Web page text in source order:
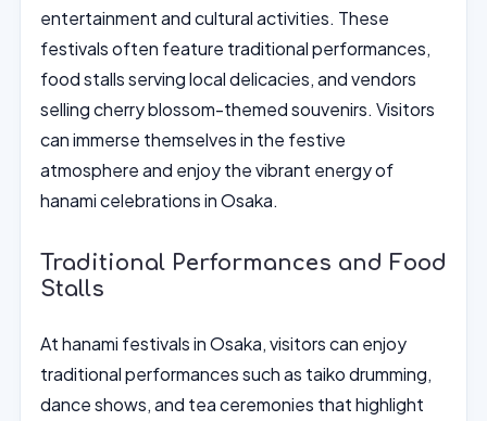
entertainment and cultural activities. These
festivals often feature traditional performances,
food stalls serving local delicacies, and vendors
selling cherry blossom-themed souvenirs. Visitors
can immerse themselves in the festive
atmosphere and enjoy the vibrant energy of
hanami celebrations in Osaka.
Traditional Performances and Food
Stalls
At hanami festivals in Osaka, visitors can enjoy
traditional performances such as taiko drumming,
dance shows, and tea ceremonies that highlight